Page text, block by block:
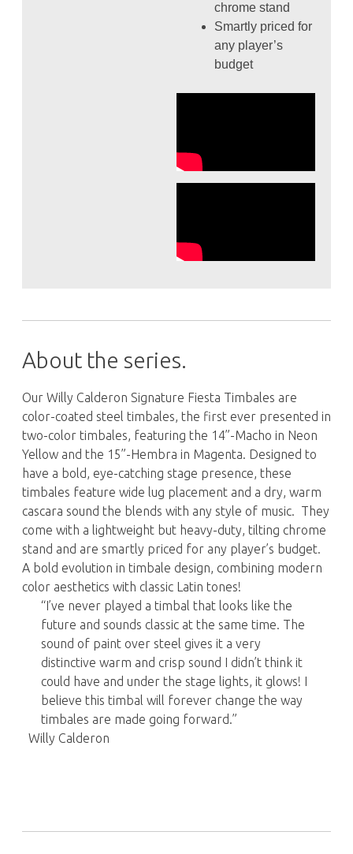
chrome stand
Smartly priced for
any player’s
budget
About the series.
Our Willy Calderon Signature Fiesta Timbales are
color-coated steel timbales, the first ever presented in
two-color timbales, featuring the 14”-Macho in Neon
Yellow and the 15”-Hembra in Magenta. Designed to
have a bold, eye-catching stage presence, these
timbales feature wide lug placement and a dry, warm
cascara sound the blends with any style of music. They
come with a lightweight but heavy-duty, tilting chrome
stand and are smartly priced for any player’s budget.
A bold evolution in timbale design, combining modern
color aesthetics with classic Latin tones!
“I’ve never played a timbal that looks like the
future and sounds classic at the same time. The
sound of paint over steel gives it a very
distinctive warm and crisp sound I didn’t think it
could have and under the stage lights, it glows! I
believe this timbal will forever change the way
timbales are made going forward.”
Willy Calderon